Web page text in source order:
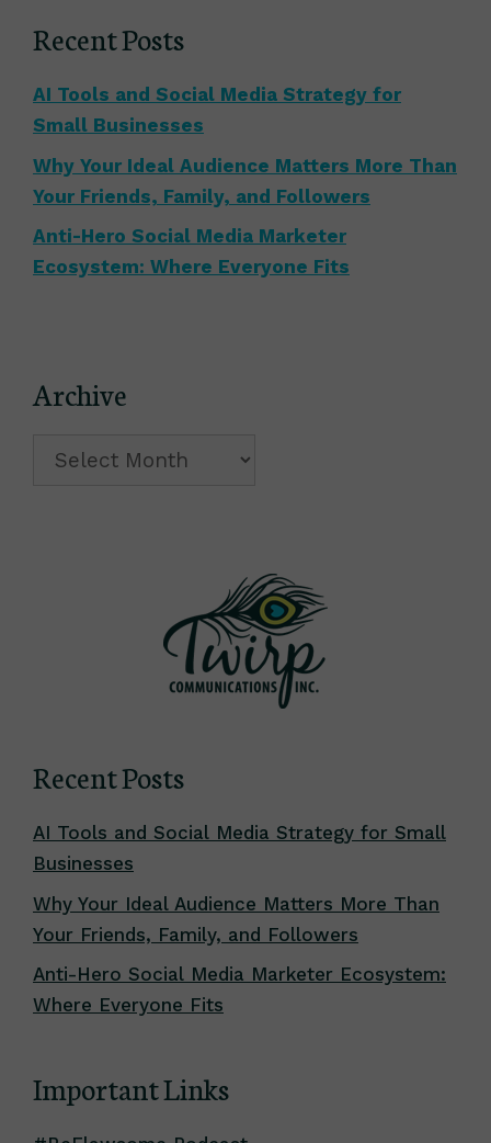
Recent Posts
AI Tools and Social Media Strategy for
Small Businesses
Why Your Ideal Audience Matters More Than
Your Friends, Family, and Followers
Anti-Hero Social Media Marketer
Ecosystem: Where Everyone Fits
Archive
Archive
Recent Posts
AI Tools and Social Media Strategy for Small
Businesses
Why Your Ideal Audience Matters More Than
Your Friends, Family, and Followers
Anti-Hero Social Media Marketer Ecosystem:
Where Everyone Fits
Important Links